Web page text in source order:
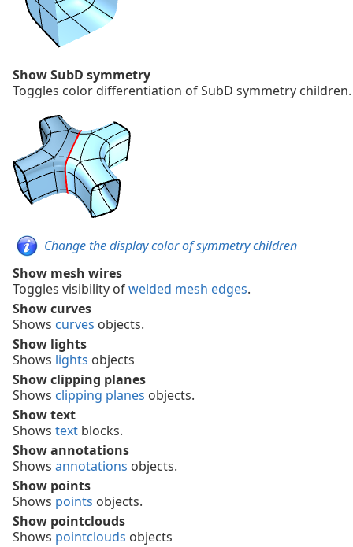
Show SubD symmetry
Toggles color differentiation of SubD symmetry children.
Change the display color of symmetry children
Show mesh wires
Toggles visibility ofwelded mesh edges.
Show curves
Shows curves objects.
Show lights
Shows lights objects
Show clipping planes
Shows clipping planes objects.
Show text
Shows text blocks.
Show annotations
Shows annotations objects.
Show points
Shows points objects.
Show pointclouds
Shows pointclouds objects